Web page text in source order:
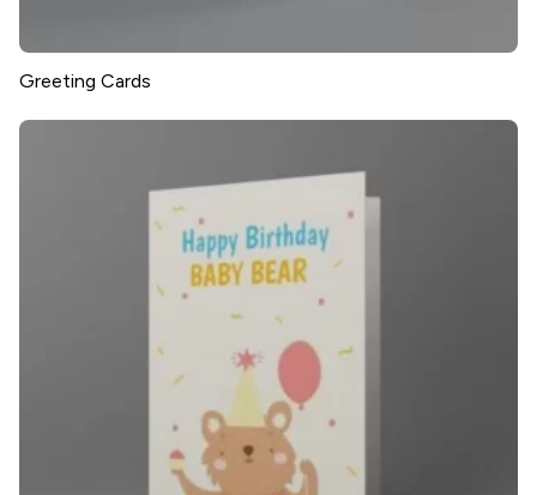
Greeting Cards